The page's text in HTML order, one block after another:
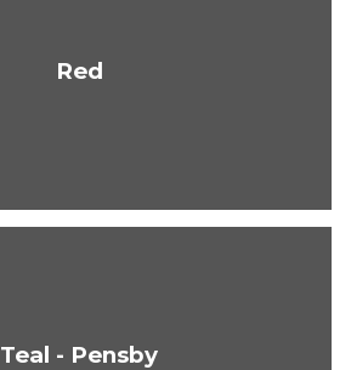
Red
Teal - Pensby